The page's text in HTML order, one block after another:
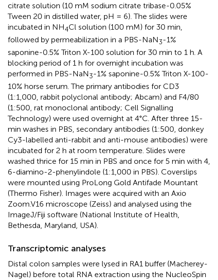
citrate solution (10 mM sodium citrate tribase-0.05%
Tween 20 in distilled water, pH = 6). The slides were
incubated in NH4Cl solution (100 mM) for 30 min,
followed by permeabilization in a PBS-NaN3-1%
saponine-0.5% Triton X-100 solution for 30 min to 1 h. A
blocking period of 1 h for overnight incubation was
performed in PBS-NaN3-1% saponine-0.5% Triton X-100-
10% horse serum. The primary antibodies for CD3
(1:1,000, rabbit polyclonal antibody; Abcam) and F4/80
(1:500, rat monoclonal antibody; Cell Signalling
Technology) were used overnight at 4°C. After three 15-
min washes in PBS, secondary antibodies (1:500, donkey
Cy3-labelled anti-rabbit and anti-mouse antibodies) were
incubated for 2 h at room temperature. Slides were
washed thrice for 15 min in PBS and once for 5 min with 4,
6-diamino-2-phenylindole (1:1,000 in PBS). Coverslips
were mounted using ProLong Gold Antifade Mountant
(Thermo Fisher). Images were acquired with an Axio
Zoom.V16 microscope (Zeiss) and analysed using the
ImageJ/Fiji software (National Institute of Health,
Bethesda, Maryland, USA).
Transcriptomic analyses
Distal colon samples were lysed in RA1 buffer (Macherey-
Nagel) before total RNA extraction using the NucleoSpin